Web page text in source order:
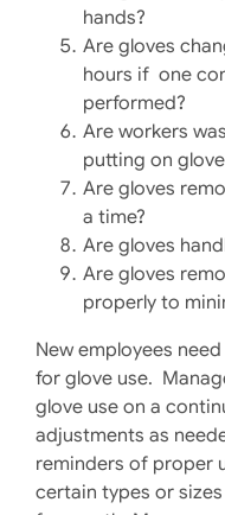
hands?
Are gloves
hours if one
performed?
Are workers
putting on
Are gloves
a time?
Are gloves
Are gloves
properly to
New employees
for glove use.
glove use on a
adjustments as
reminders of proper
certain types or